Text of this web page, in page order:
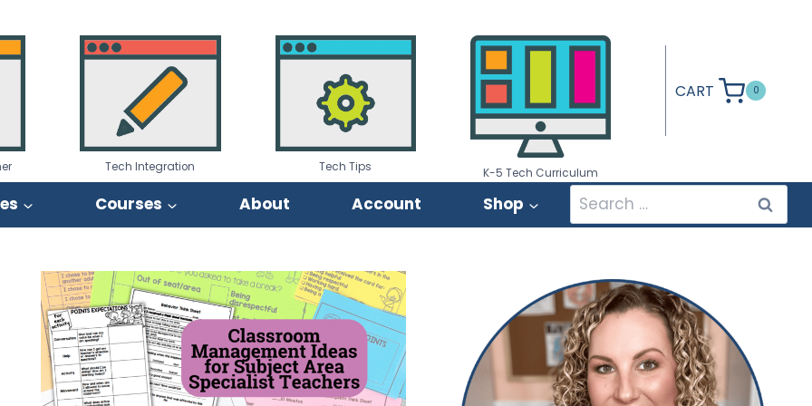
Tech Integration Tech Tips K-5 Tech Curriculum
CART 0
Courses About Account Shop
Search
for: